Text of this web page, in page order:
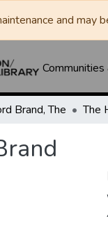
and may
Brand, The The